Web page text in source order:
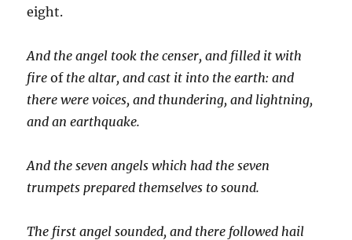
eight.
And the angel took the censer, and filled it with
fireof the altar, and cast it into the earth: and
there were voices, and thundering, and lightning,
and an earthquake.
And the seven angels which had the seven
trumpets prepared themselves to sound.
The first angel sounded, and there followed hail